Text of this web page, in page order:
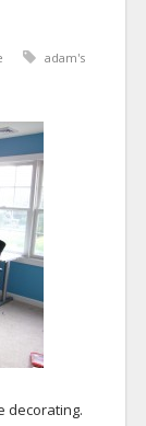
adam's
decorating.